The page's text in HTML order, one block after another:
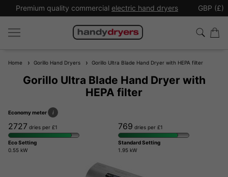
Premium quality commercial electric hand dryers GBP (£)
Home Gorillo Hand Dryers Gorillo Ultra Blade Hand Dryer with HEPA filter
Gorillo Ultra Blade Hand Dryer with
HEPA filter
Economy meter i
2727 dries per £1
Eco Setting
0.55 kW
769 dries per £1
Standard Setting
1.95 kW